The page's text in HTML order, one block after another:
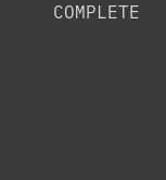
COMPLETE